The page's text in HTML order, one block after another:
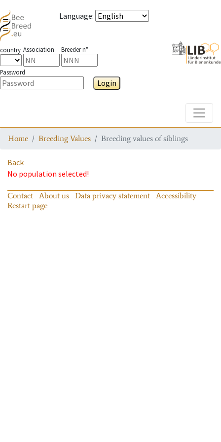
Language:
country Association Breeder n°
Password
Login
Home Breeding Values Breeding values of siblings
Back
No population selected!
Contact About us Data privacy statement
Accessibility
Restart page